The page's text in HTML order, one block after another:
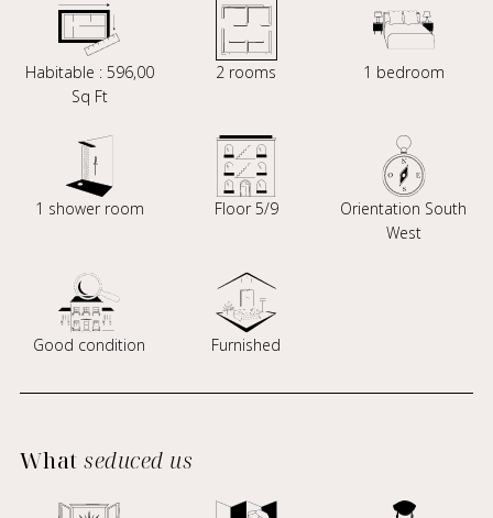
Habitable : 596,00
Sq Ft
2 rooms 1 bedroom
1 shower room Floor 5/9
Orientation South
West
Good condition Furnished
Whatseduced us